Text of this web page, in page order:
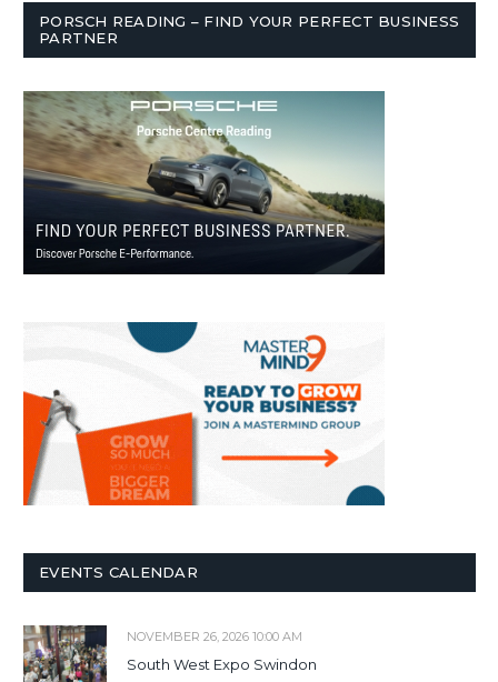
PORSCH READING – FIND YOUR PERFECT BUSINESS
PARTNER
EVENTS CALENDAR
NOVEMBER 26, 2026 10:00 AM
South West Expo Swindon